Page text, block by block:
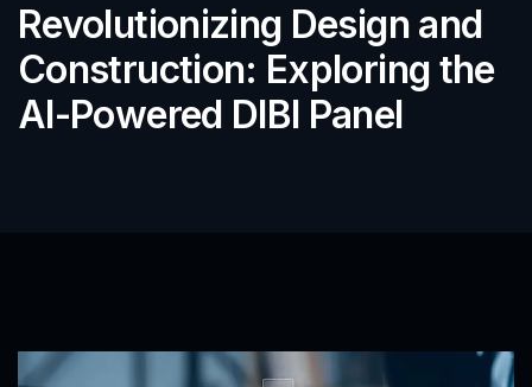
Revolutionizing Design and
Construction: Exploring the
AI-Powered DIBI Panel